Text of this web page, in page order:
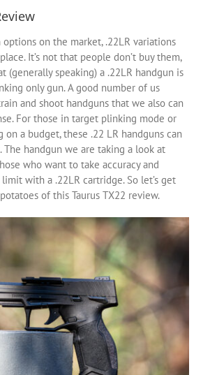
on the market, .22LR variations
It’s not that people don’t buy them,
(generally speaking) a .22LR handgun is
only gun. A good number of us
and shoot handguns that we also can
For those in target plinking mode or
on a budget, these .22 LR handguns can
The handgun we are taking a look at
who want to take accuracy and
with a .22LR cartridge. So let’s get
of this Taurus TX22 review.